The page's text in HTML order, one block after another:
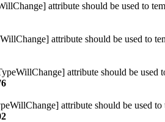
attribute should be used to
attribute should be used to
attribute should be used
attribute should be used to